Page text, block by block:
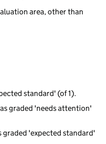
area, other than
standard' (of 1).
graded 'needs attention'
graded 'expected standard'